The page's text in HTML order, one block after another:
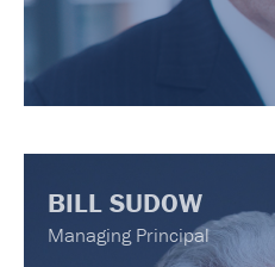
BILL SUDOW
Managing Principal